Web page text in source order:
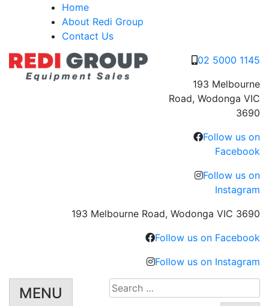
Home
About Redi Group
Contact Us
02 5000 1145
193 Melbourne
Road, Wodonga VIC
3690
Follow us on
Facebook
Follow us on
Instagram
193 Melbourne Road, Wodonga VIC 3690
Follow us on Facebook
Follow us on Instagram
MENU
Search
for: